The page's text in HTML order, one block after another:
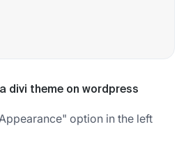
divi theme on wordpress
option in the left